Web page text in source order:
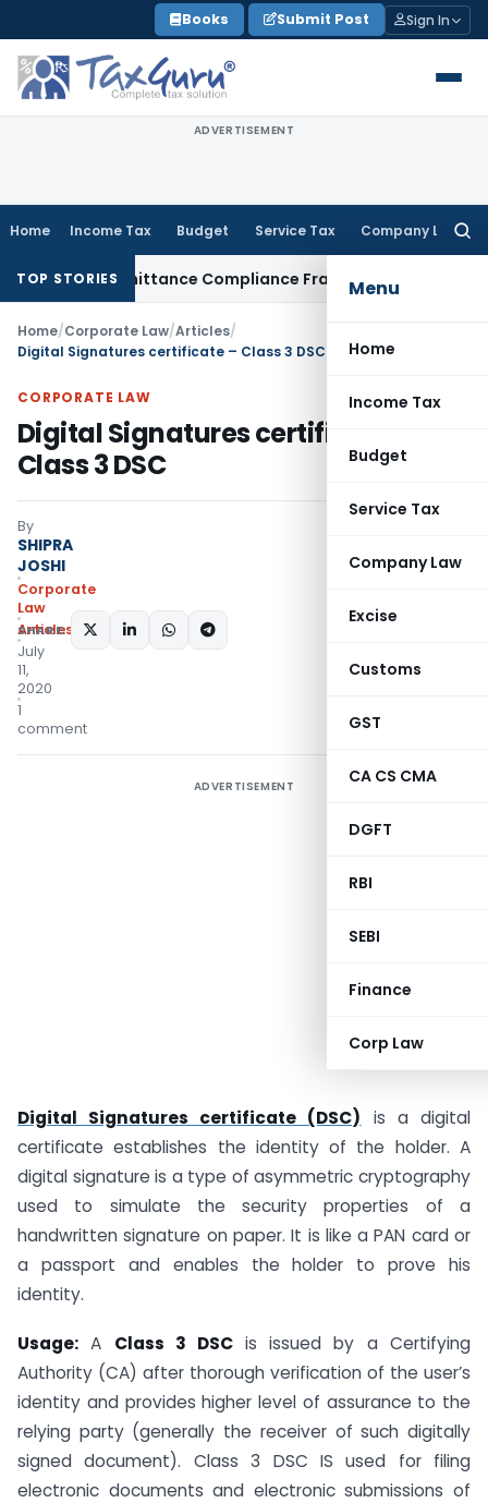
to
content
Books Submit Post Sign In
ADVERTISEMENT
Home Income Tax Budget Service Tax Company Law
Menu
Home
Income Tax
Budget
Service Tax
Company Law
Excise
Customs
GST
CA CS CMA
DGFT
RBI
SEBI
Finance
Corp Law
TOP STORIES
Remittance Compliance FrameworkIncome Tax
Home/Corporate Law/Articles/
Digital Signatures certificate – Class 3 DSC
CORPORATE LAW
Digital Signatures certificate –
Class 3 DSC
By
SHIPRA
JOSHI
Corporate
Law
Articles
July
11,
2020
1
comment
SHARE:
ADVERTISEMENT
Digital Signatures certificate (DSC) is a digital
certificate establishes the identity of the holder. A
digital signature is a type of asymmetric cryptography
used to simulate the security properties of a
handwritten signature on paper. It is like a PAN card or
a passport and enables the holder to prove his
identity.
Usage: A Class 3 DSC is issued by a Certifying
Authority (CA) after thorough verification of the user’s
identity and provides higher level of assurance to the
relying party (generally the receiver of such digitally
signed document). Class 3 DSC IS used for filing
electronic documents and electronic submissions of